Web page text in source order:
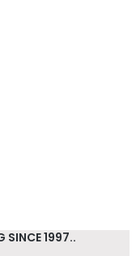
SINCE 1997..